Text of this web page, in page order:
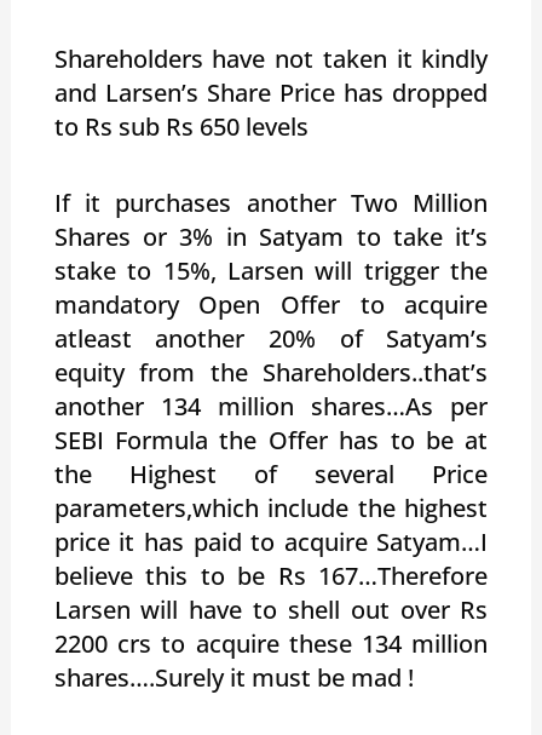
Shareholders have not taken it kindly
and Larsen’s Share Price has dropped
to Rs sub Rs 650 levels
If it purchases another Two Million
Shares or 3% in Satyam to take it’s
stake to 15%, Larsen will trigger the
mandatory Open Offer to acquire
atleast another 20% of Satyam’s
equity from the Shareholders..that’s
another 134 million shares…As per
SEBI Formula the Offer has to be at
the Highest of several Price
parameters,which include the highest
price it has paid to acquire Satyam…I
believe this to be Rs 167…Therefore
Larsen will have to shell out over Rs
2200 crs to acquire these 134 million
shares….Surely it must be mad !